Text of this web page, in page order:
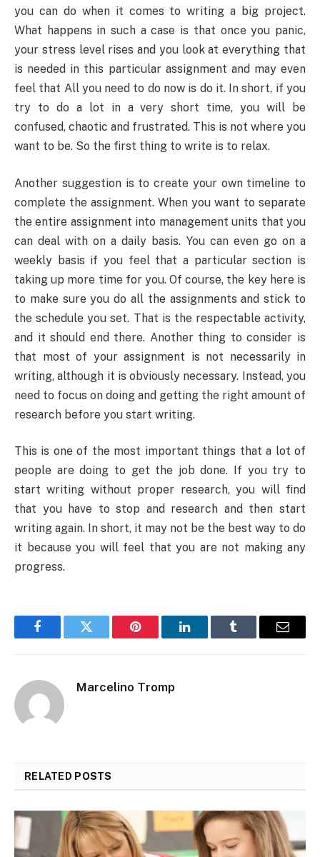
you can do when it comes to writing a big project.
What happens in such a case is that once you panic,
your stress level rises and you look at everything that
is needed in this particular assignment and may even
feel that All you need to do now is do it. In short, if you
try to do a lot in a very short time, you will be
confused, chaotic and frustrated. This is not where you
want to be. So the first thing to write is to relax.
Another suggestion is to create your own timeline to
complete the assignment. When you want to separate
the entire assignment into management units that you
can deal with on a daily basis. You can even go on a
weekly basis if you feel that a particular section is
taking up more time for you. Of course, the key here is
to make sure you do all the assignments and stick to
the schedule you set. That is the respectable activity,
and it should end there. Another thing to consider is
that most of your assignment is not necessarily in
writing, although it is obviously necessary. Instead, you
need to focus on doing and getting the right amount of
research before you start writing.
This is one of the most important things that a lot of
people are doing to get the job done. If you try to
start writing without proper research, you will find
that you have to stop and research and then start
writing again. In short, it may not be the best way to do
it because you will feel that you are not making any
progress.
FacebookTwitter Pinterest LinkedInTumblr Email
Marcelino Tromp
RELATED POSTS